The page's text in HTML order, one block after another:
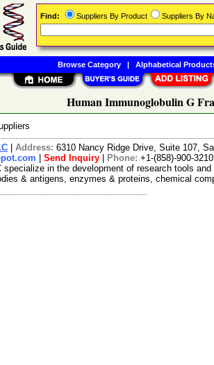
Human Immunoglobulin G
Address: 6310 Nancy Ridge Drive, Suite 107,
Send Inquiry Phone: +1-(858)-900-3210
specialize in the development of research tools
& antigens, enzymes & proteins, chemical
Find: Suppliers By Product Suppliers By
Browse Category| Alphabetical